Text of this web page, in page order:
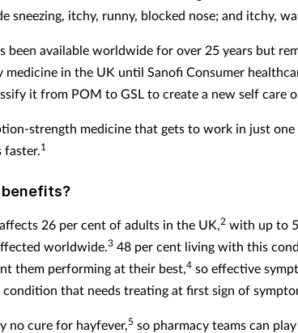
sneezing, itchy, runny, blocked nose; and itchy,
been available worldwide for over 25 years but
medicine in the UK until Sanofi Consumer
it from POM to GSL to create a new self care
strength medicine that gets to work in just
faster.1
benefits?
26 per cent of adults in the UK,2 with up to
worldwide.3 48 per cent living with this
them performing at their best,4 so effective
that needs treating at first sign of
no cure for hayfever,5 so pharmacy teams can